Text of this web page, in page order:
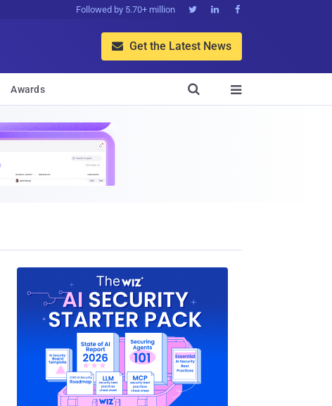
Followed by 5.70+ million   
 Get the Latest News
Awards 
